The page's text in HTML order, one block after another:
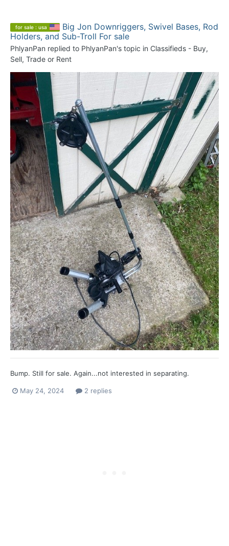
for sale : usa
Big Jon Downriggers, Swivel Bases, Rod
Holders, and Sub-Troll For sale
PhlyanPan replied to PhlyanPan's topic in Classifieds - Buy,
Sell, Trade or Rent
Bump. Still for sale. Again...not interested in separating.
May 24, 2024 2 replies